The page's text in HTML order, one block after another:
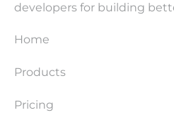
developers for building
Home
Products
Pricing